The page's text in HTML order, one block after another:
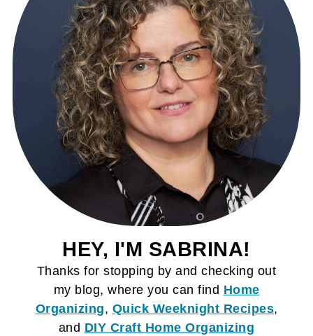
HEY, I'M SABRINA!
Thanks for stopping by and checking out
my blog, where you can find Home
Organizing, Quick Weeknight Recipes,
and DIY Craft Home Organizing